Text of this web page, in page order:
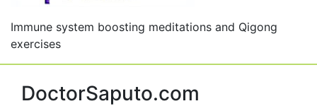
Immune system boosting meditations and Qigong
exercises
DoctorSaputo.com